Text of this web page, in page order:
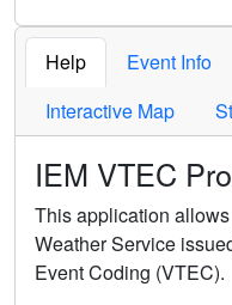
Help Event Info
Interactive Map
IEM VTEC
This application
Weather Service
Event Coding (VTEC).